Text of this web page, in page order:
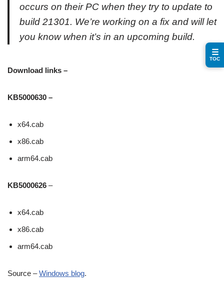
occurs on their PC when they try to update to
build 21301. We’re working on a fix and will let
you know when it’s in an upcoming build.
Download links –
KB5000630 –
x64.cab
x86.cab
arm64.cab
KB5000626 –
x64.cab
x86.cab
arm64.cab
Source –Windows blog.
☰
TOC